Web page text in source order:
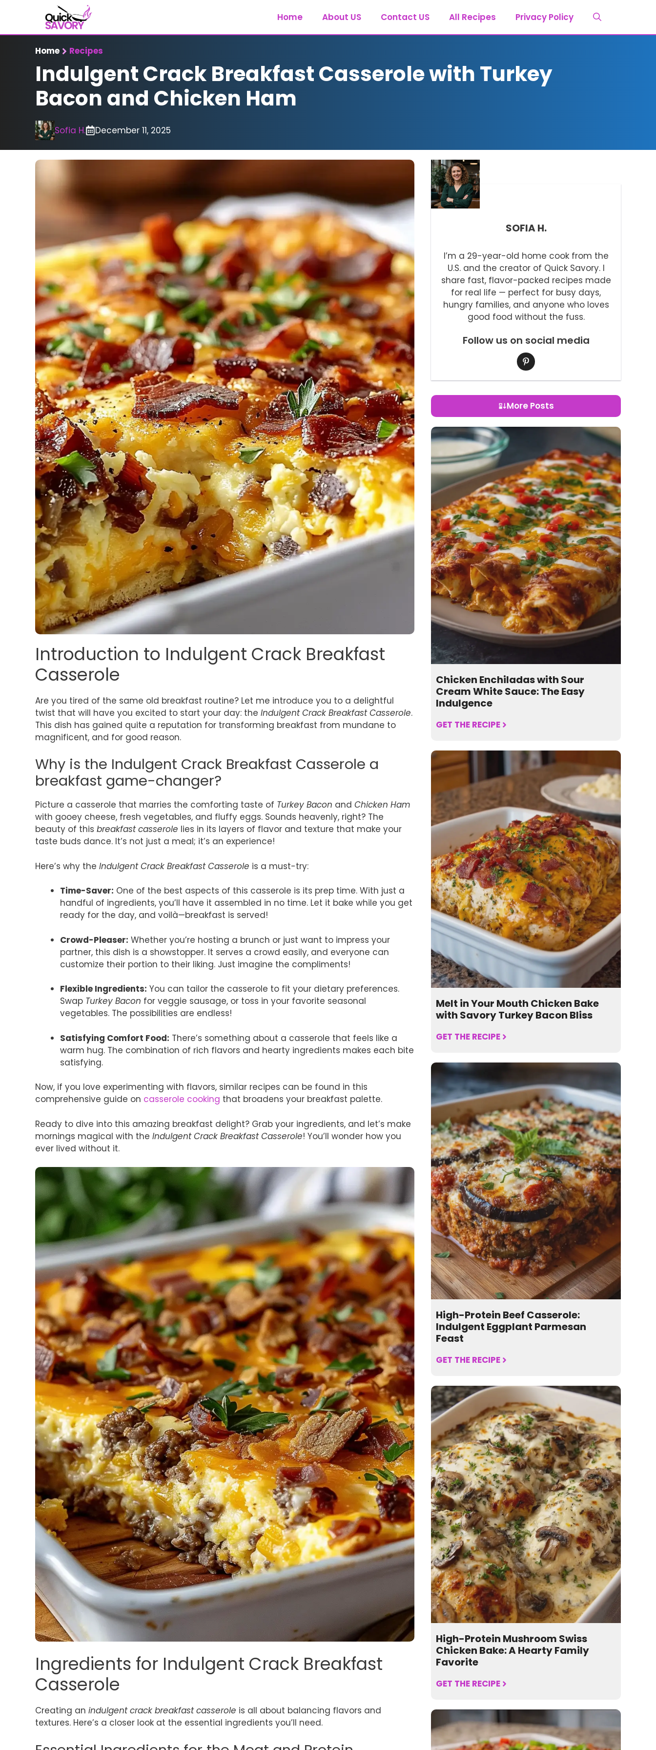
Home About US Contact US All Recipes Privacy Policy
Home Recipes
Indulgent Crack Breakfast Casserole with Turkey
Bacon and Chicken Ham
Sofia H. December 11, 2025
Introduction to Indulgent Crack Breakfast
Casserole
Are you tired of the same old breakfast routine? Let me introduce you to a delightful
twist that will have you excited to start your day: the Indulgent Crack Breakfast Casserole.
This dish has gained quite a reputation for transforming breakfast from mundane to
magnificent, and for good reason.
Why is the Indulgent Crack Breakfast Casserole a
breakfast game-changer?
Picture a casserole that marries the comforting taste of Turkey Bacon and Chicken Ham
with gooey cheese, fresh vegetables, and fluffy eggs. Sounds heavenly, right? The
beauty of this breakfast casserole lies in its layers of flavor and texture that make your
taste buds dance. It’s not just a meal; it’s an experience!
Here’s why the Indulgent Crack Breakfast Casserole is a must-try:
Time-Saver: One of the best aspects of this casserole is its prep time. With just a
handful of ingredients, you’ll have it assembled in no time. Let it bake while you get
ready for the day, and voilà—breakfast is served!
Crowd-Pleaser: Whether you’re hosting a brunch or just want to impress your
partner, this dish is a showstopper. It serves a crowd easily, and everyone can
customize their portion to their liking. Just imagine the compliments!
Flexible Ingredients: You can tailor the casserole to fit your dietary preferences.
Swap Turkey Bacon for veggie sausage, or toss in your favorite seasonal
vegetables. The possibilities are endless!
Satisfying Comfort Food: There’s something about a casserole that feels like a
warm hug. The combination of rich flavors and hearty ingredients makes each bite
satisfying.
Now, if you love experimenting with flavors, similar recipes can be found in this
comprehensive guide on casserole cooking that broadens your breakfast palette.
Ready to dive into this amazing breakfast delight? Grab your ingredients, and let’s make
mornings magical with the Indulgent Crack Breakfast Casserole! You’ll wonder how you
ever lived without it.
Ingredients for Indulgent Crack Breakfast
Casserole
Creating an indulgent crack breakfast casserole is all about balancing flavors and
textures. Here’s a closer look at the essential ingredients you’ll need.
SOFIA H.
I’m a 29-year-old home cook from the
U.S. and the creator of Quick Savory. I
share fast, flavor-packed recipes made
for real life — perfect for busy days,
hungry families, and anyone who loves
good food without the fuss.
Follow us on social media
More Posts
Chicken Enchiladas with Sour
Cream White Sauce: The Easy
Indulgence
GET THE RECIPE
Melt in Your Mouth Chicken Bake
with Savory Turkey Bacon Bliss
GET THE RECIPE
High-Protein Beef Casserole:
Indulgent Eggplant Parmesan
Feast
GET THE RECIPE
High-Protein Mushroom Swiss
Chicken Bake: A Hearty Family
Favorite
GET THE RECIPE